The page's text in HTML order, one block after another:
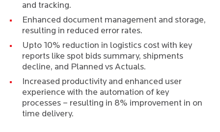
and tracking.
Enhanced document management and storage,
resulting in reduced error rates.
Upto 10% reduction in logistics cost with key
reports like spot bids summary, shipments
decline, and Planned vs Actuals.
Increased productivity and enhanced user
experience with the automation of key
processes – resulting in 8% improvement in on
time delivery.